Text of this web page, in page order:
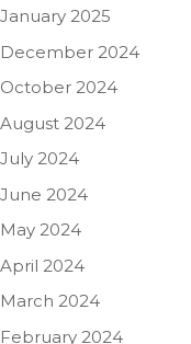
January 2025
December 2024
October 2024
August 2024
July 2024
June 2024
May 2024
April 2024
March 2024
February 2024